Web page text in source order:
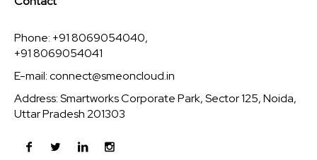
Phone: +91 8069054040,
+91 8069054041
E-mail:connect@smeoncloud.in
Address: Smartworks Corporate Park, Sector 125, Noida,
Uttar Pradesh 201303